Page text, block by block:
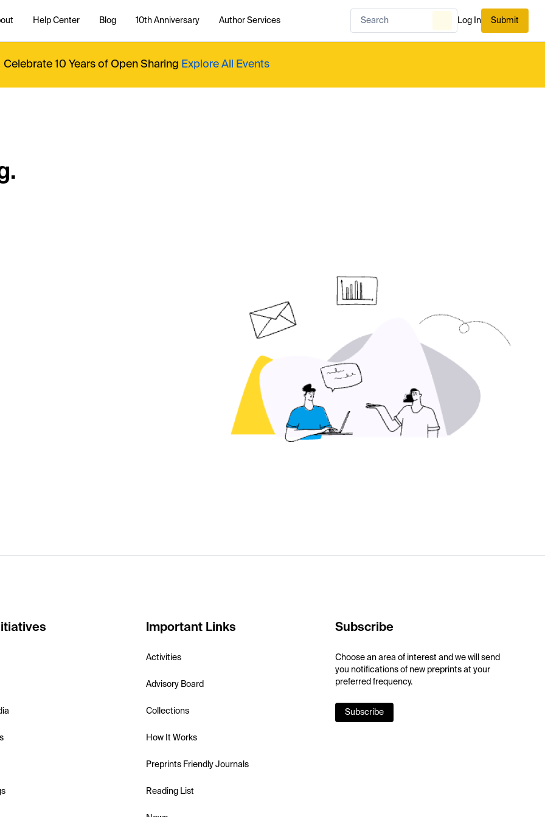
Help Center Blog 10th Anniversary Author Services Log In Submit
Celebrate 10 Years of Open Sharing Explore All Events
Important Links
Activities
Advisory Board
Collections
How It Works
Preprints Friendly Journals
Reading List
Subscribe
Choose an area of interest and we will send
you notifications of new preprints at your
preferred frequency.
Subscribe